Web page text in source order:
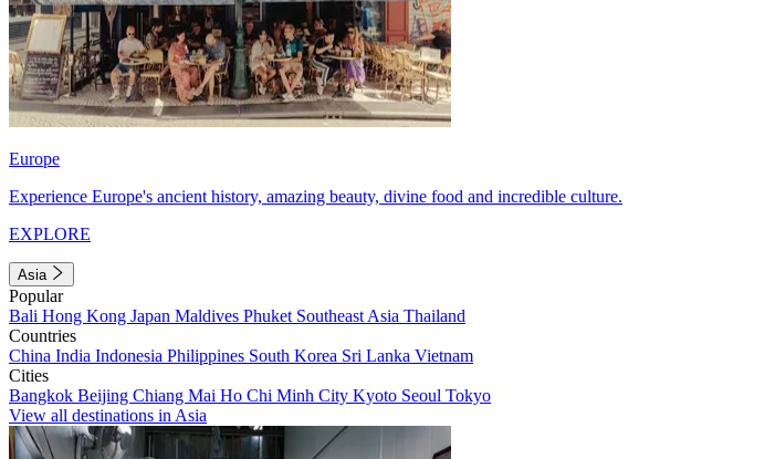
Europe
Experience Europe's ancient history, amazing beauty, divine food and incredible culture.
EXPLORE
Asia
Popular
Bali Hong Kong Japan Maldives Phuket Southeast Asia Thailand
Countries
China India Indonesia Philippines South Korea Sri Lanka Vietnam
Cities
Bangkok Beijing Chiang Mai Ho Chi Minh City Kyoto Seoul Tokyo
View all destinations in Asia